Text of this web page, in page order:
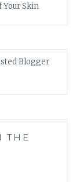
Your Skin
THE